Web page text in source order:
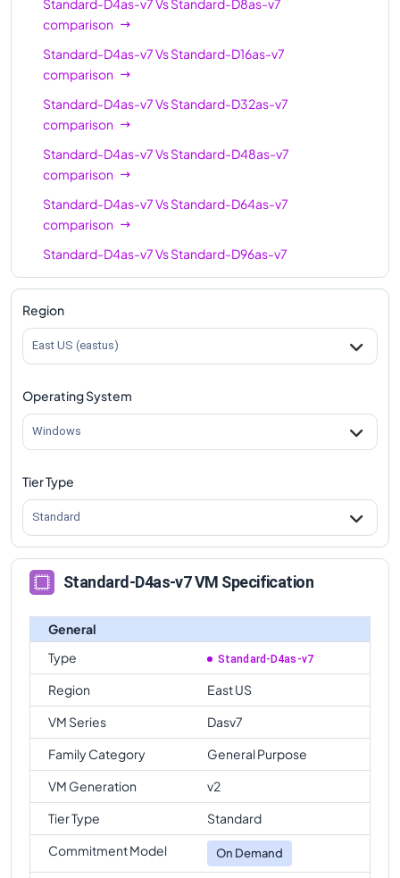
comparison
Standard-D4as-v7VsStandard-D16as-v7
comparison
Standard-D4as-v7VsStandard-D32as-v7
comparison
Standard-D4as-v7VsStandard-D48as-v7
comparison
Standard-D4as-v7VsStandard-D64as-v7
comparison
Standard-D4as-v7VsStandard-D96as-v7
comparison
Standard-D4as-v7
Standard-D4as-v7
Region
East US (eastus)
Operating System
Windows
Tier Type
Standard
Standard-D4as-v7 VM Specification
General
Type
Standard-D4as-v7
Region
East US
VM Series
Dasv7
Family Category
General Purpose
VM Generation
v2
Tier Type
Standard
Commitment Model
On Demand